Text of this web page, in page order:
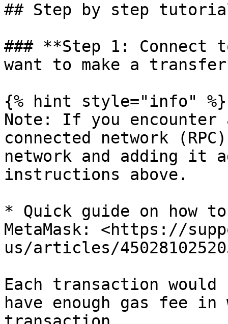
## Step by step
### **Step 1: Connect
want to make a
{% hint style="info" %}
Note: If you encounter
connected network
network and adding it
instructions above.
* Quick guide on how
MetaMask: <https://
us/articles/
Each transaction
have enough gas fee